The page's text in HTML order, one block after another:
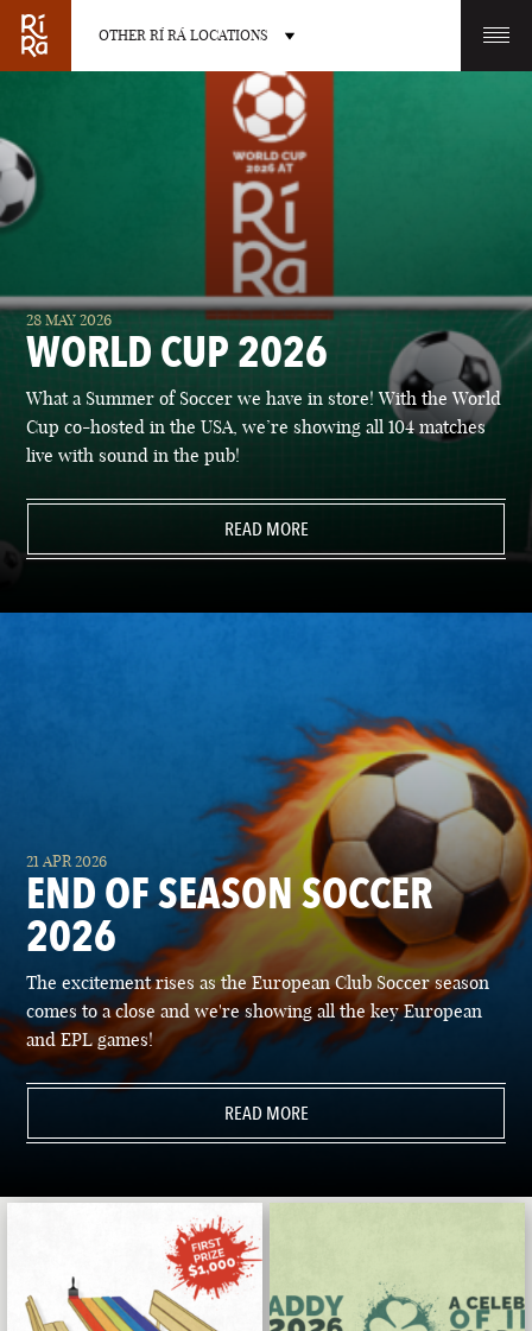
OTHER RÍ RÁ LOCATIONS
OTHER PUB LOCATIONS
BURLINGTON
VERMONT
CHARLOTTE
NORTH CAROLINA
LAS VEGAS PORTLAND
28 MAY 2026
WORLD CUP 2026
What a Summer of Soccer we have in store! With the World
Cup co-hosted in the USA, we’re showing all 104 matches
live with sound in the pub!
READ MORE
21 APR 2026
END OF SEASON SOCCER
2026
The excitement rises as the European Club Soccer season
comes to a close and we're showing all the key European
and EPL games!
READ MORE